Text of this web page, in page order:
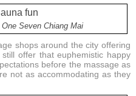
One Seven Chiang Mai
shops around the city offering
offer that euphemistic happy
before the massage as
not as accommodating as they